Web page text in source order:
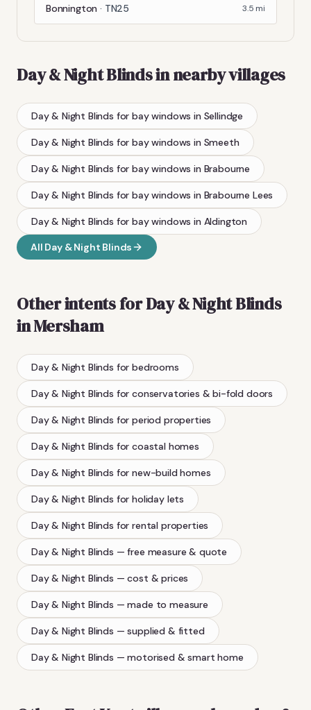
Bonnington · TN25 3.5 mi
Day & Night Blindsin nearby villages
Day & Night Blinds for bay windows in Sellindge
Day & Night Blinds for bay windows in Smeeth
Day & Night Blinds for bay windows in Brabourne
Day & Night Blinds for bay windows in Brabourne Lees
Day & Night Blinds for bay windows in Aldington
All Day & Night Blinds
Other intents forDay & Night Blinds
inMersham
Day & Night Blinds for bedrooms
Day & Night Blinds for conservatories & bi-fold doors
Day & Night Blinds for period properties
Day & Night Blinds for coastal homes
Day & Night Blinds for new-build homes
Day & Night Blinds for holiday lets
Day & Night Blinds for rental properties
Day & Night Blinds — free measure & quote
Day & Night Blinds — cost & prices
Day & Night Blinds — made to measure
Day & Night Blinds — supplied & fitted
Day & Night Blinds — motorised & smart home